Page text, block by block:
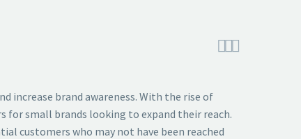

increase brand awareness. With the rise of
small brands looking to expand their reach.
customers who may not have been reached